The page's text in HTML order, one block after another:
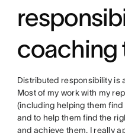
coaching
Distributed responsibility is
Most of my work with my
(including helping them
and to help them find the
and achieve them. I really